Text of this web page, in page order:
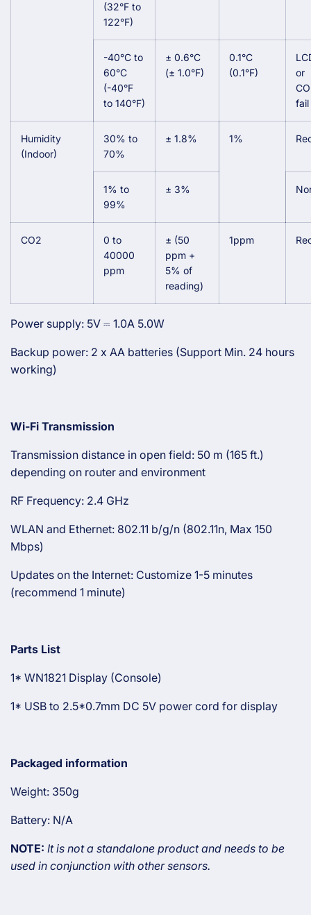
(32°F to
122°F)
-40°C to
60°C
(-40°F
to 140°F)
± 0.6°C
(± 1.0°F)
0.1°C
(0.1°F)
or
fail
Humidity
(Indoor)
30% to
70%
± 1.8% 1%
1% to
99%
± 3%
CO2
0 to
40000
ppm
± (50
ppm +
5% of
reading)
1ppm
Power supply: 5V ⎓ 1.0A 5.0W
Backup power: 2 x AA batteries (Support Min. 24 hours
working)
Wi-Fi Transmission
Transmission distance in open field: 50 m (165 ft.)
depending on router and environment
RF Frequency: 2.4 GHz
WLAN and Ethernet: 802.11 b/g/n (802.11n, Max 150
Mbps)
Updates on the Internet: Customize 1-5 minutes
(recommend 1 minute)
Parts List
1* WN1821 Display (Console)
1* USB to 2.5*0.7mm DC 5V power cord for display
Packaged information
Weight: 350g
Battery: N/A
NOTE: It is not a standalone product and needs to be
used in conjunction with other sensors.